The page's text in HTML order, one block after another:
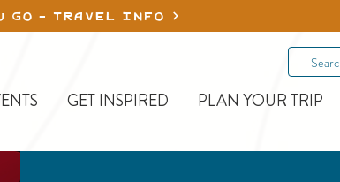
GO - TRAVEL INFO
GET INSPIRED PLAN YOUR TRIP